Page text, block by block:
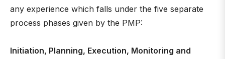
any experience which falls under the five separate
process phases given by the PMP:
Initiation, Planning, Execution, Monitoring and